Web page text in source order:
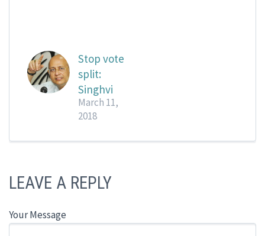
Stop vote
split:
Singhvi
March 11,
2018
LEAVE A REPLY
Your Message